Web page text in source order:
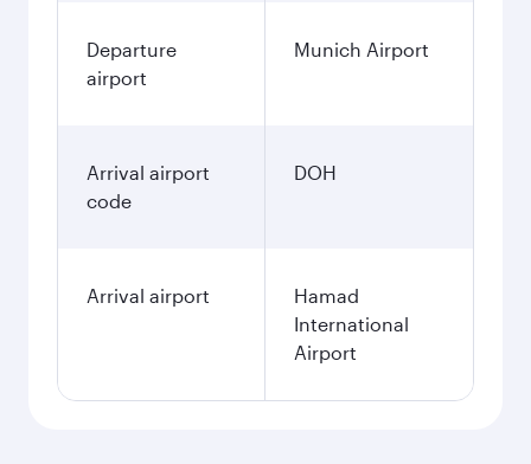
Departure
airport
Munich Airport
Arrival airport
code
DOH
Arrival airport
Hamad
International
Airport